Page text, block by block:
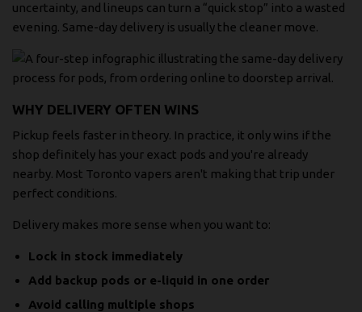
uncertainty, and lineups can turn a “quick stop” into a wasted
evening. Same-day delivery is usually the cleaner move.
WHY DELIVERY OFTEN WINS
Pickup feels faster in theory. In practice, it only wins if the
shop definitely has your exact pods and you're already
nearby. Most Toronto vapers aren't making that trip under
perfect conditions.
Delivery makes more sense when you want to:
Lock in stock immediately
Add backup pods or e-liquid in one order
Avoid calling multiple shops